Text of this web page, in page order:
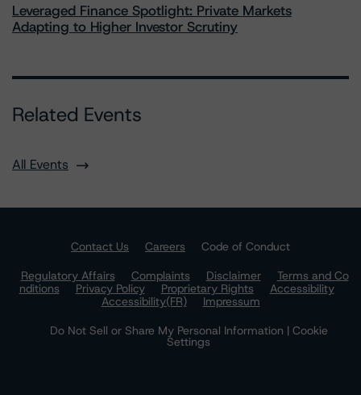
Leveraged Finance Spotlight: Private Markets
Adapting to Higher Investor Scrutiny
Related Events
All Events
Contact Us Careers
Code of Conduct
Regulatory Affairs
Complaints Disclaimer
Terms and Co
nditions
Privacy Policy Proprietary Rights
Accessibility
Accessibility(FR)
Impressum
Do Not Sell or Share My Personal Information | Cookie
Settings